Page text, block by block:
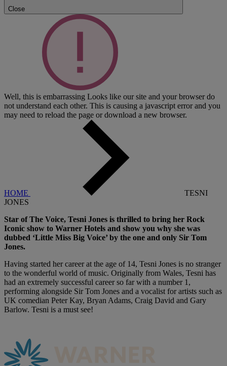
Close
Well, this is embarrassing Looks like our site and your browser do
not understand each other. This is causing a javascript error and you
may need to reload the page or download a new browser.
HOME
TESNI
JONES
Star of The Voice, Tesni Jones is thrilled to bring her Rock
Iconic show to Warner Hotels and show you why she was
dubbed ‘Little Miss Big Voice’ by the one and only Sir Tom
Jones.
Having started her career at the age of 14, Tesni Jones is no stranger
to the wonderful world of music. Originally from Wales, Tesni has
had an extremely successful career so far with a number 1,
performing alongside Sir Tom Jones and a vocalist for artists such as
UK comedian Peter Kay, Bryan Adams, Craig David and Gary
Barlow. Tesni is a must see!